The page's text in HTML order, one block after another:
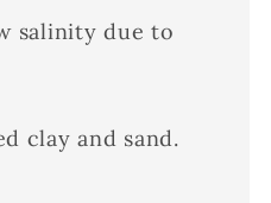
salinity due to
clay and sand.